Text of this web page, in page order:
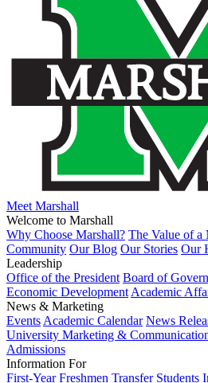
Meet Marshall
Welcome to Marshall
Why Choose Marshall? The Value of a
Community Our Blog Our Stories Our
Leadership
Office of the President Board of
Economic Development Academic
News & Marketing
Events Academic Calendar News
University Marketing &
Admissions
Information For
First-Year Freshmen Transfer Students